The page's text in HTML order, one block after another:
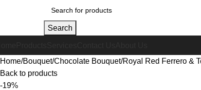
Search
Home Bouquet Chocolate Bouquet Royal Red Ferrero &
Back to products
-19%